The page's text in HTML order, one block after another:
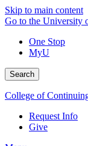
Skip to main content
Go to the University
One Stop
MyU
Search
College of
Request Info
Give